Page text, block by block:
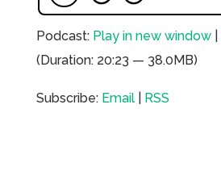
Podcast: Play in new window|
(Duration: 20:23 — 38.0MB)
Subscribe: Email| RSS